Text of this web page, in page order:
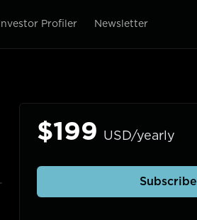
Investor Profiler Newsletter
$199 USD/yearly
Subscribe